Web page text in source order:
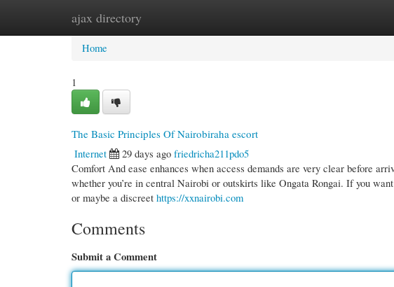
ajax directory
Home New Site Listings
Home
1
The Basic Principles Of Nairobiraha escort
Internet
29 days ago friedricha211pdo5
Comfort And ease enhances when access demands are very clear before
whether you’re in central Nairobi or outskirts like Ongata Rongai. If you
or maybe a discreet https://xxnairobi.com
Comments
Submit a Comment